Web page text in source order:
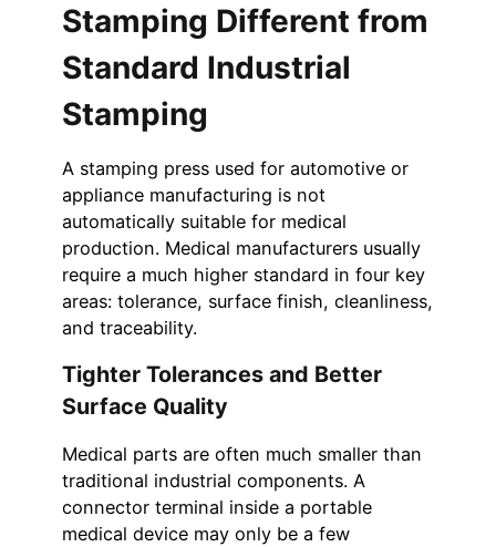
Stamping Different from
Standard Industrial
Stamping
A stamping press used for automotive or
appliance manufacturing is not
automatically suitable for medical
production. Medical manufacturers usually
require a much higher standard in four key
areas: tolerance, surface finish, cleanliness,
and traceability.
Tighter Tolerances and Better
Surface Quality
Medical parts are often much smaller than
traditional industrial components. A
connector terminal inside a portable
medical device may only be a few